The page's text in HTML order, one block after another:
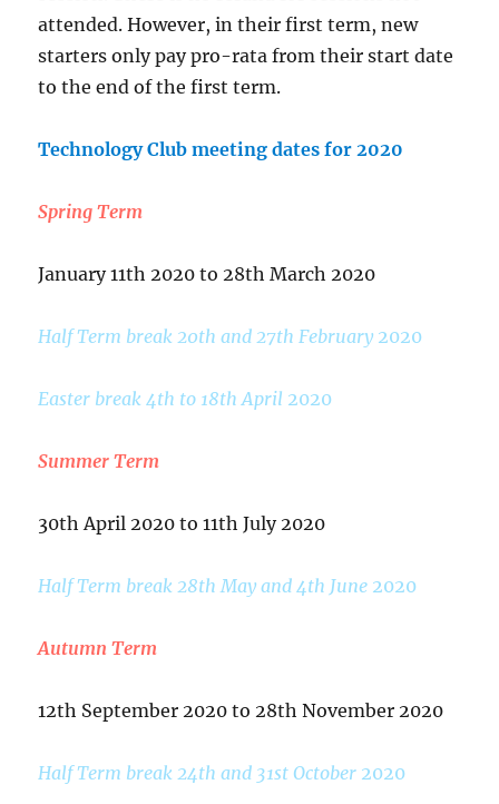
attended. However, in their first term, new
starters only pay pro-rata from their start date
to the end of the first term.
Technology Club meeting dates for 2020
Spring Term
January 11th 2020 to 28th March 2020
Half Term break 20th and 27th February 2020
Easter break 4th to 18th April 2020
Summer Term
30th April 2020 to 11th July 2020
Half Term break 28th May and 4th June 2020
Autumn Term
12th September 2020 to 28th November 2020
Half Term break 24th and 31st October 2020